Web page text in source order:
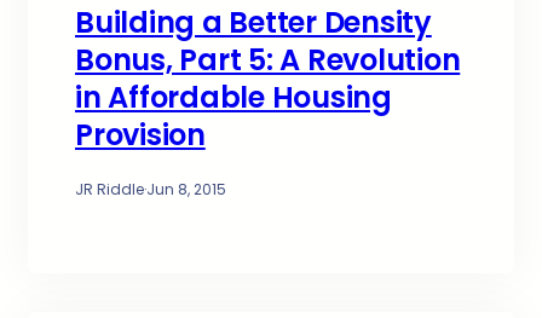
Building a Better Density
Bonus, Part 5: A Revolution
in Affordable Housing
Provision
JR Riddle·Jun 8, 2015